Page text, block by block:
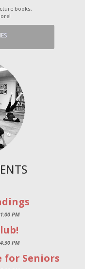
books,
PM
PM
for Seniors